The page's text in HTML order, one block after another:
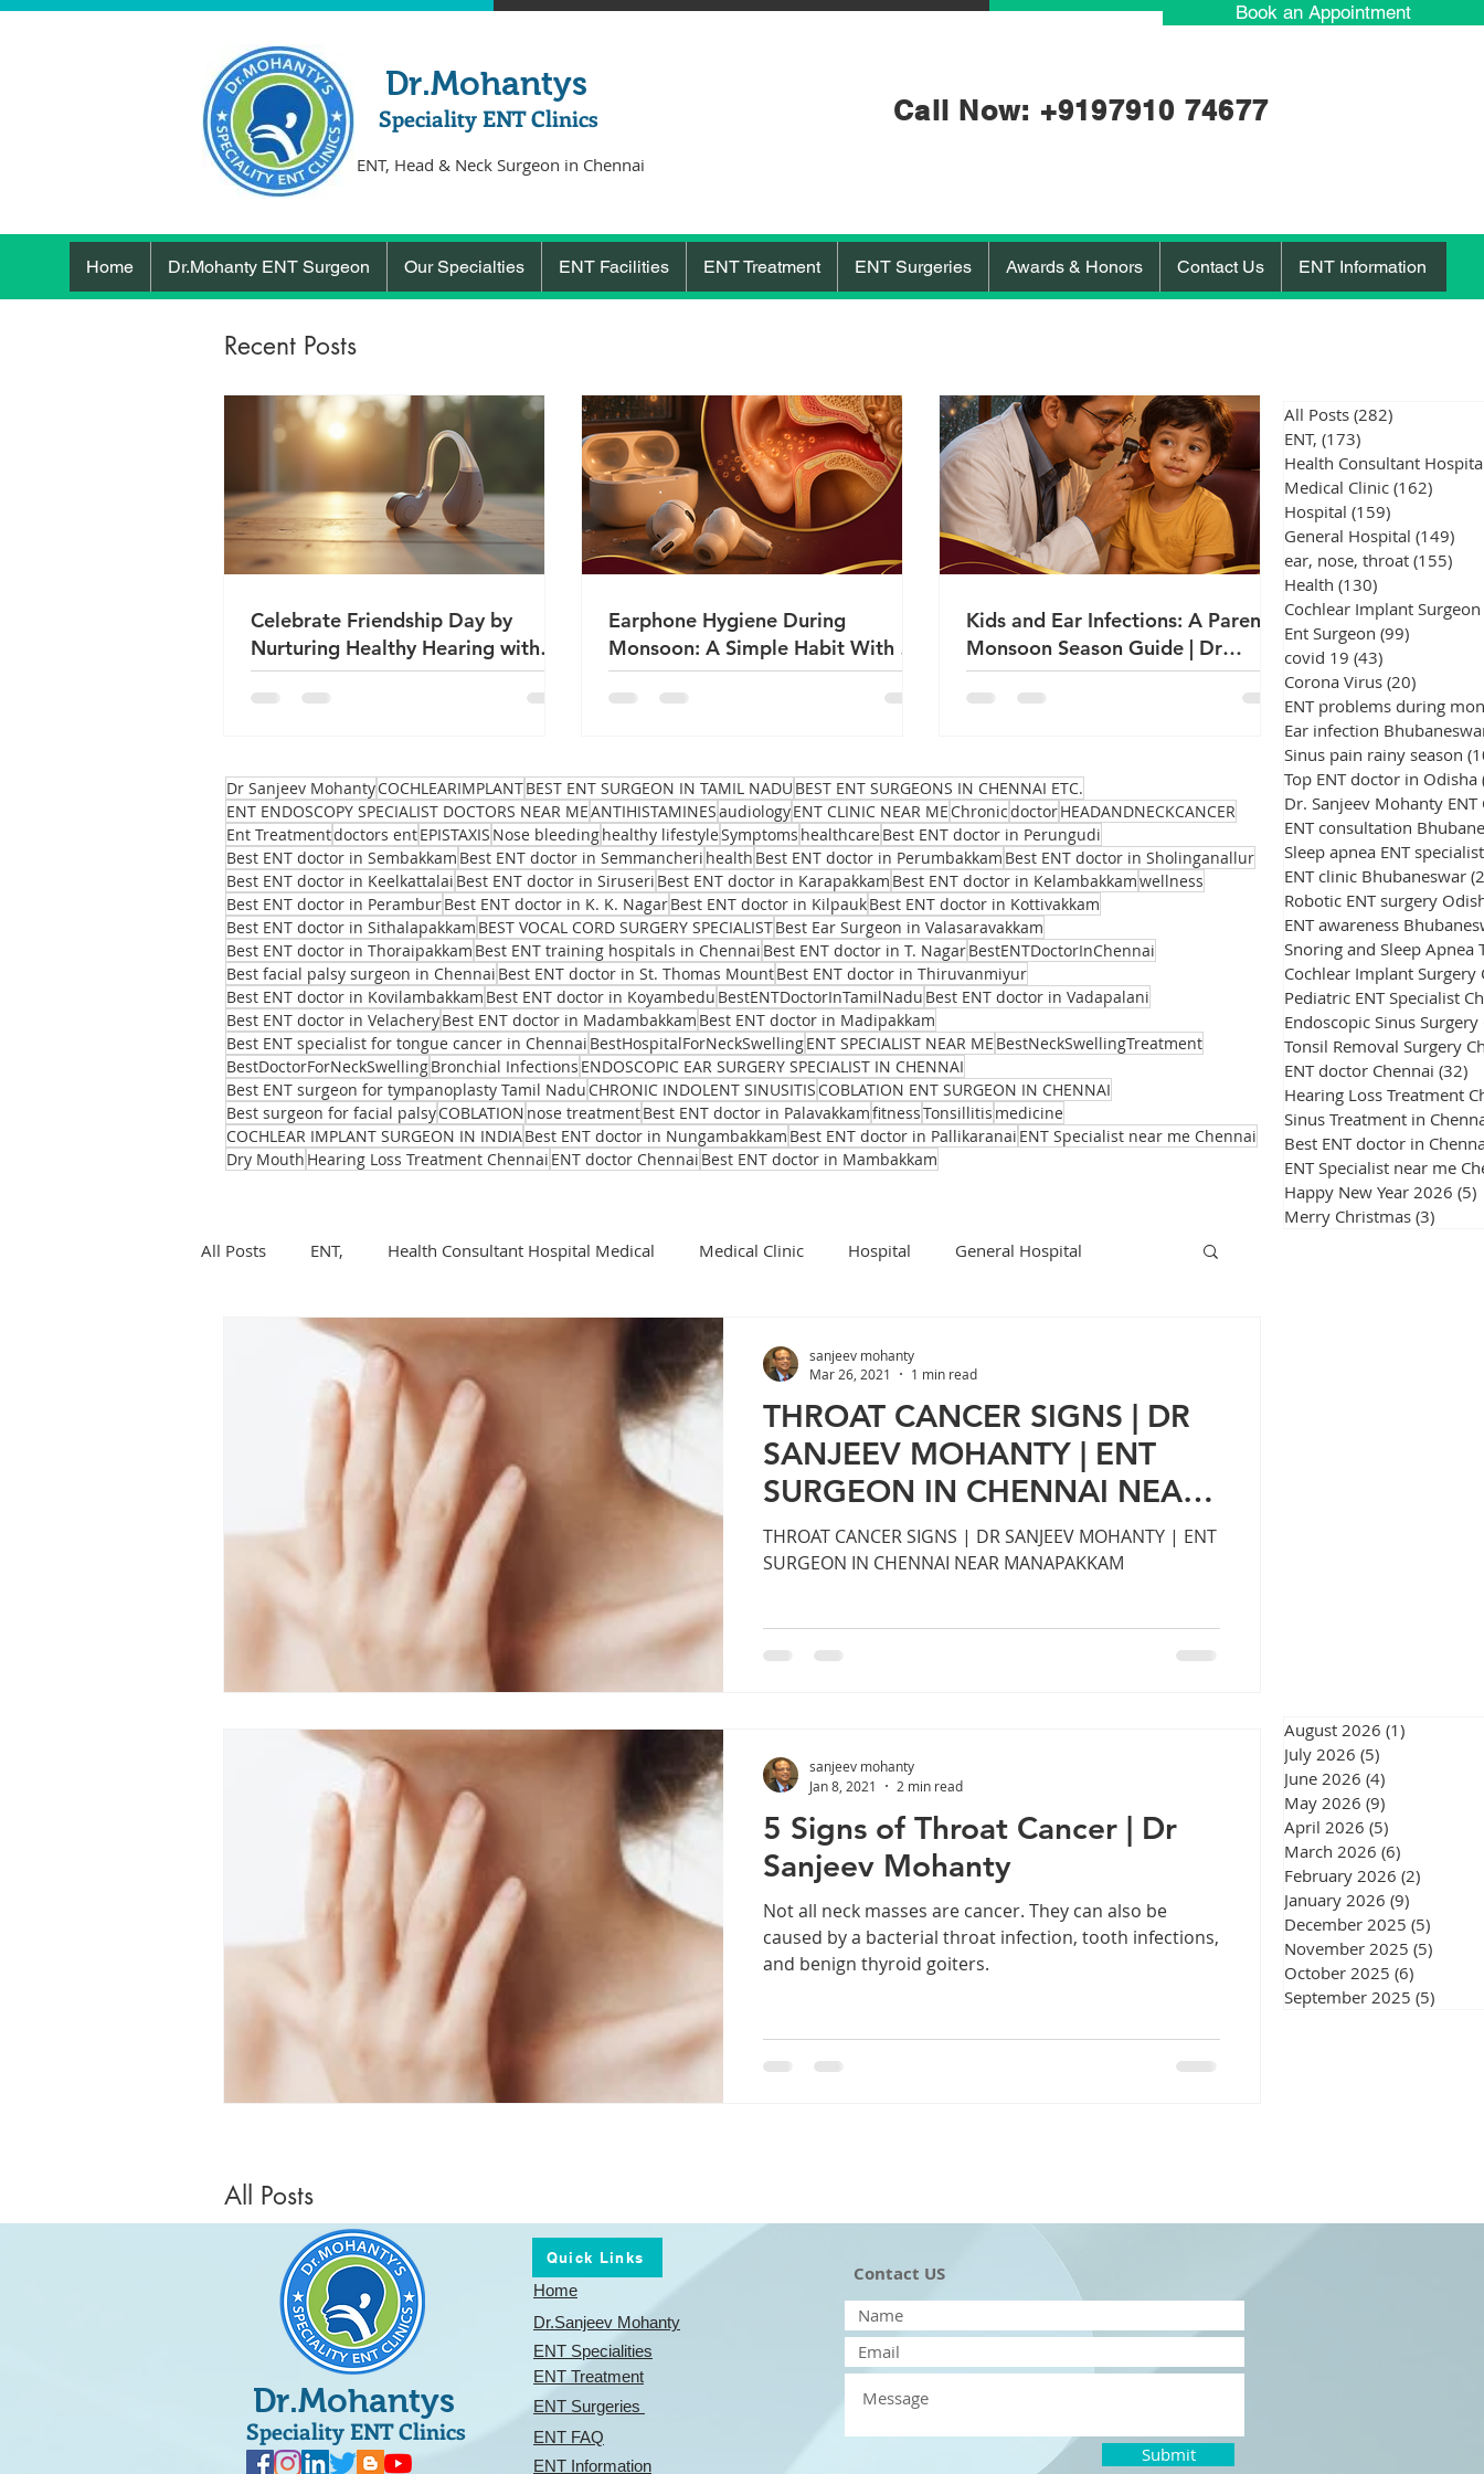
Book an Appointment
Dr.Mohantys
Speciality ENT Clinics
ENT, Head & Neck Surgeon in Chennai
Call Now: +9197910 74677
Home Dr.Mohanty ENT Surgeon Our Specialties ENT Facilities ENT Treatment ENT Surgeries Awards & Honors Contact Us ENT Information
Recent Posts
Celebrate Friendship Day by
Nurturing Healthy Hearing with
True Friends
Earphone Hygiene During
Monsoon: A Simple Habit With a
Big Impact on Ear Health | Dr
Sanjeev Mohanty
Kids and Ear Infections: A Parent's
Monsoon Season Guide | Dr
Sanjeev Mohanty
Dr Sanjeev MohantyCOCHLEARIMPLANTBEST ENT SURGEON IN TAMIL NADU BEST ENT SURGEONS IN CHENNAI ETC.
ENT ENDOSCOPY SPECIALIST DOCTORS NEAR MEANTIHISTAMINESaudiologyENT CLINIC NEAR ME ChronicdoctorHEADANDNECKCANCER
Ent Treatmentdoctors entEPISTAXIS Nose bleedinghealthy lifestyleSymptoms healthcareBest ENT doctor in Perungudi
Best ENT doctor in Sembakkam Best ENT doctor in Semmancheri health Best ENT doctor in Perumbakkam Best ENT doctor in Sholinganallur
Best ENT doctor in Keelkattalai Best ENT doctor in Siruseri Best ENT doctor in Karapakkam Best ENT doctor in Kelambakkamwellness
Best ENT doctor in PeramburBest ENT doctor in K. K. NagarBest ENT doctor in KilpaukBest ENT doctor in Kottivakkam
Best ENT doctor in Sithalapakkam BEST VOCAL CORD SURGERY SPECIALISTBest Ear Surgeon in Valasaravakkam
Best ENT doctor in Thoraipakkam Best ENT training hospitals in Chennai Best ENT doctor in T. NagarBestENTDoctorInChennai
Best facial palsy surgeon in Chennai Best ENT doctor in St. Thomas MountBest ENT doctor in Thiruvanmiyur
Best ENT doctor in Kovilambakkam Best ENT doctor in Koyambedu BestENTDoctorInTamilNadu Best ENT doctor in Vadapalani
Best ENT doctor in VelacheryBest ENT doctor in Madambakkam Best ENT doctor in Madipakkam
Best ENT specialist for tongue cancer in Chennai BestHospitalForNeckSwellingENT SPECIALIST NEAR ME BestNeckSwellingTreatment
BestDoctorForNeckSwellingBronchial Infections ENDOSCOPIC EAR SURGERY SPECIALIST IN CHENNAI
Best ENT surgeon for tympanoplasty Tamil Nadu CHRONIC INDOLENT SINUSITIS COBLATION ENT SURGEON IN CHENNAI
Best surgeon for facial palsyCOBLATION nose treatmentBest ENT doctor in PalavakkamfitnessTonsillitis medicine
COCHLEAR IMPLANT SURGEON IN INDIABest ENT doctor in Nungambakkam Best ENT doctor in Pallikaranai ENT Specialist near me Chennai
Dry Mouth Hearing Loss Treatment Chennai ENT doctor Chennai Best ENT doctor in Mambakkam
All Posts ENT, Health Consultant Hospital Medical Medical Clinic Hospital General Hospital
ear, nose, throat
ENT problems during monsoon Ear infection Bhubaneswar Sinus pain rainy season
Top ENT doctor in Odisha Dr. Sanjeev Mohanty ENT Chennai
Sleep apnea ENT specialist ENT clinic Bhubaneswar
ENT awareness Bhubaneswar Snoring and Sleep Apnea Treatment E
Pediatric ENT Specialist Chennai Endoscopic Sinus Surgery Chennai Tonsil Removal Surgery Chennai
ENT doctor Chennai Hearing Loss Treatment Chennai Sinus Treatment in Chennai
Best ENT doctor in Chennai
THROAT CANCER SIGNS | DR
SANJEEV MOHANTY | ENT
SURGEON IN CHENNAI NEAR
MANAPAKKAM
THROAT CANCER SIGNS | DR SANJEEV MOHANTY | ENT
SURGEON IN CHENNAI NEAR MANAPAKKAM
sanjeev mohanty
Mar 26, 2021
1 min read
5 Signs of Throat Cancer | Dr
Sanjeev Mohanty
Not all neck masses are cancer. They can also be
caused by a bacterial throat infection, tooth infections,
and benign thyroid goiters.
sanjeev mohanty
Jan 8, 2021
2 min read
All Posts (282)
ENT, (173)
Medical Clinic (162)
Hospital (159)
General Hospital (149)
ear, nose, throat (155)
Health (130)
Cochlear Implant Surgeon
Ent Surgeon (99)
covid 19 (43)
Corona Virus (20)
ENT problems during
Ear infection
Sinus pain rainy season
Top ENT doctor in Odisha
Dr. Sanjeev Mohanty ENT
ENT consultation
Sleep apnea ENT specialist
ENT clinic Bhubaneswar
Robotic ENT surgery
ENT awareness
Cochlear Implant Surgery
Pediatric ENT Specialist
Endoscopic Sinus Surgery
Tonsil Removal Surgery
ENT doctor Chennai (32)
Hearing Loss Treatment
Sinus Treatment in
Best ENT doctor in
ENT Specialist near me
Happy New Year 2026 (5)
Merry Christmas (3)
August 2026 (1)
July 2026 (5)
June 2026 (4)
May 2026 (9)
April 2026 (5)
March 2026 (6)
February 2026 (2)
January 2026 (9)
December 2025 (5)
November 2025 (5)
October 2025 (6)
September 2025 (5)
All Posts
Dr.Mohantys
Speciality ENT Clinics
Quick Links
Home
Dr.Sanjeev Mohanty
ENT Specialities
ENT Treatment
ENT Surgeries
ENT FAQ
ENT Information
Contact US
Submit